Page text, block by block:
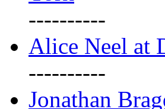
----------
Alice Neel at
----------
Jonathan